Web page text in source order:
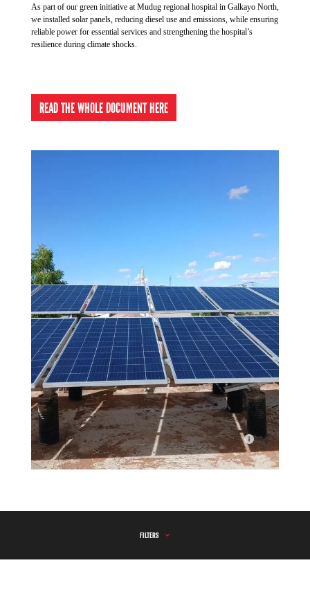
with traditional medicine before deciding to make the
journey to hospital.
As part of our green initiative at Mudug regional hospital in Galkayo North,
we installed solar panels, reducing diesel use and emissions, while ensuring
reliable power for essential services and strengthening the hospital’s
resilience during climate shocks.
READ THE WHOLE DOCUMENT HERE
FILTERS